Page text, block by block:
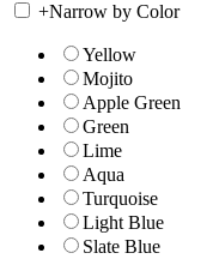
+Narrow by Color
Yellow
Mojito
Apple Green
Green
Lime
Aqua
Turquoise
Light Blue
Slate Blue